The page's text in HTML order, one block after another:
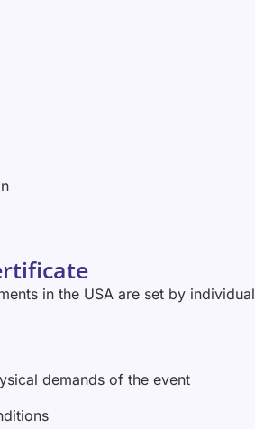
in the USA are set by individual
demands of the event